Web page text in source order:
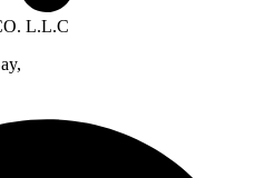
L.L.C